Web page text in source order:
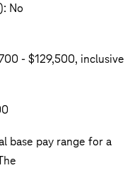
No
- $129,500, inclusive
base pay range for a